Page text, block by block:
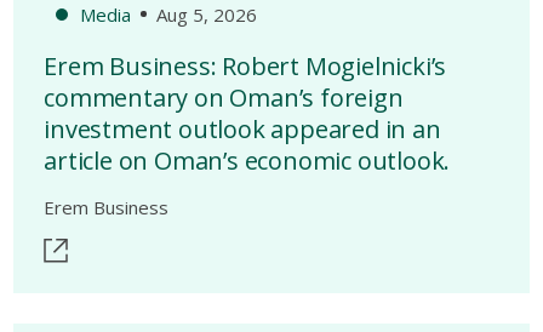
Media Aug 5, 2026
Erem Business: Robert Mogielnicki’s
commentary on Oman’s foreign
investment outlook appeared in an
article on Oman’s economic outlook.
Erem Business